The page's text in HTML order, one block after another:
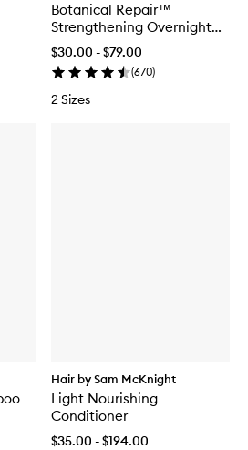
Botanical Repair™
Strengthening Overnight
Serum
$30.00 - $79.00
(670)
2 Sizes
Hair by Sam McKnight
Light Nourishing
Conditioner
$35.00 - $194.00